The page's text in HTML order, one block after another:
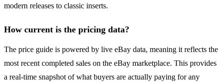
modern releases to classic inserts.
How current is the pricing data?
The price guide is powered by live eBay data, meaning it reflects the
most recent completed sales on the eBay marketplace. This provides
a real-time snapshot of what buyers are actually paying for any